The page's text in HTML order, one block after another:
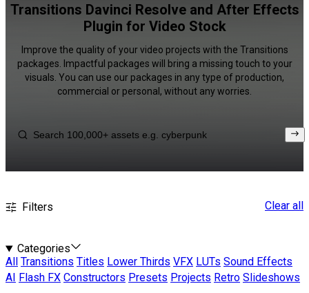
Transitions Davinci Resolve and After Effects
Plugin for Video Stock
Improve the quality of your video projects with the Transitions
packages. Impactful packages will bring a missing touch to your
visuals. You can use our packages in any type of production,
commercial or personal, without any worries.
Filters Clear all
Categories
All
Transitions Titles Lower Thirds VFX LUTs Sound Effects
AI
Flash FX Constructors Presets Projects Retro Slideshows